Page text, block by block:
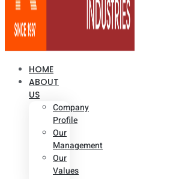
HOME
ABOUT
US
Company
Profile
Our
Management
Our
Values